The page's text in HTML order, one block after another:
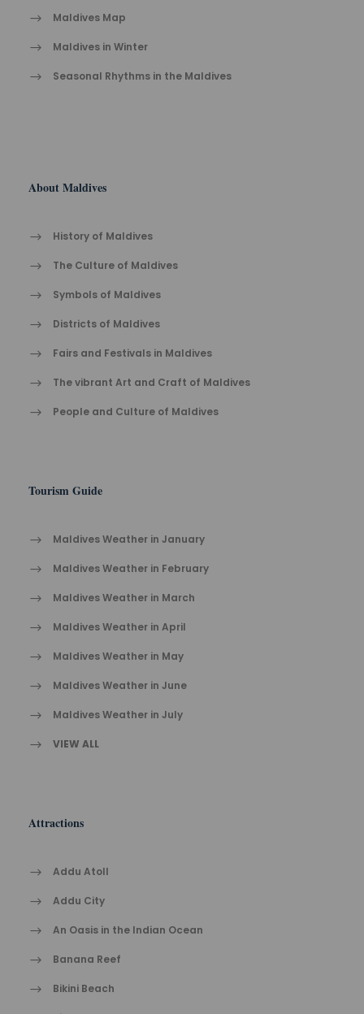
Maldives Map
Maldives in Winter
Seasonal Rhythms in the Maldives
About Maldives
History of Maldives
The Cult​ure of Maldives​
Symbols of Maldives
Districts of Maldives
Fairs and Festivals in Maldives
The vibrant Ar​t an​d Cra​ft of Maldives
People and Culture of Maldives
Tourism Guide
Maldives Weather in January
Maldives Weather in February
Maldives Weather in March
Maldives Weather in April
Maldives Weather in May
Maldives Weather in June
Maldives Weather in July
VIEW ALL
Attractions
Addu Atoll
Addu City
An Oasis in the Indian Ocean
Banana Reef
Bikini Beach